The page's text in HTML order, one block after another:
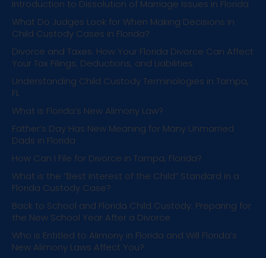
Introduction to Dissolution of Marriage Issues in Florida
What Do Judges Look for When Making Decisions in
Child Custody Cases in Florida?
Divorce and Taxes: How Your Florida Divorce Can Affect
Your Tax Filings, Deductions, and Liabilities
Understanding Child Custody Terminologies in Tampa,
FL
What is Florida’s New Alimony Law?
Father’s Day Has New Meaning for Many Unmarried
Dads in Florida
How Can I File for Divorce in Tampa, Florida?
What is the “Best Interest of the Child” Standard in a
Florida Custody Case?
Back to School and Florida Child Custody: Preparing for
the New School Year After a Divorce
Who is Entitled to Alimony in Florida and Will Florida’s
New Alimony Laws Affect You?